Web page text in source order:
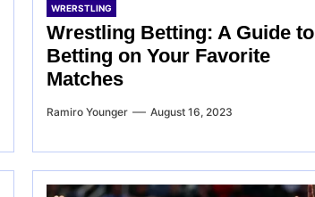
WRERSTLING
Wrestling Betting: A Guide to
Betting on Your Favorite
Matches
Ramiro Younger August 16, 2023